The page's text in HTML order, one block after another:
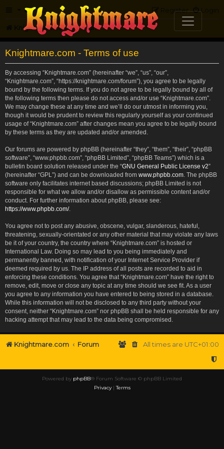
FAQ Login
Register
Knightmare.com Forum
Knightmare.com - Terms of use
By accessing “Knightmare.com” (hereinafter “we”, “us”, “our”,
“Knightmare.com”, “https://knightmare.com/forum”), you agree to be legally
bound by the following terms. If you do not agree to be legally bound by all of
the following terms then please do not access and/or use “Knightmare.com”.
We may change these at any time and we’ll do our utmost in informing you,
though it would be prudent to review this regularly yourself as your continued
usage of “Knightmare.com” after changes mean you agree to be legally bound
by these terms as they are updated and/or amended.
Our forums are powered by phpBB (hereinafter “they”, “them”, “their”, “phpBB
software”, “www.phpbb.com”, “phpBB Limited”, “phpBB Teams”) which is a
bulletin board solution released under the “GNU General Public License v2”
(hereinafter “GPL”) and can be downloaded from www.phpbb.com . The phpBB
software only facilitates internet based discussions; phpBB Limited is not
responsible for what we allow and/or disallow as permissible content and/or
conduct. For further information about phpBB, please see:
https://www.phpbb.com/.
You agree not to post any abusive, obscene, vulgar, slanderous, hateful,
threatening, sexually-orientated or any other material that may violate any laws
be it of your country, the country where “Knightmare.com” is hosted or
International Law. Doing so may lead to you being immediately and
permanently banned, with notification of your Internet Service Provider if
deemed required by us. The IP address of all posts are recorded to aid in
enforcing these conditions. You agree that “Knightmare.com” have the right to
remove, edit, move or close any topic at any time should we see fit. As a user
you agree to any information you have entered to being stored in a database.
While this information will not be disclosed to any third party without your
consent, neither “Knightmare.com” nor phpBB shall be held responsible for any
hacking attempt that may lead to the data being compromised.
Knightmare.com Forum All times are UTC+01:00
Powered by phpBB® Forum Software © phpBB Limited
Privacy|Terms